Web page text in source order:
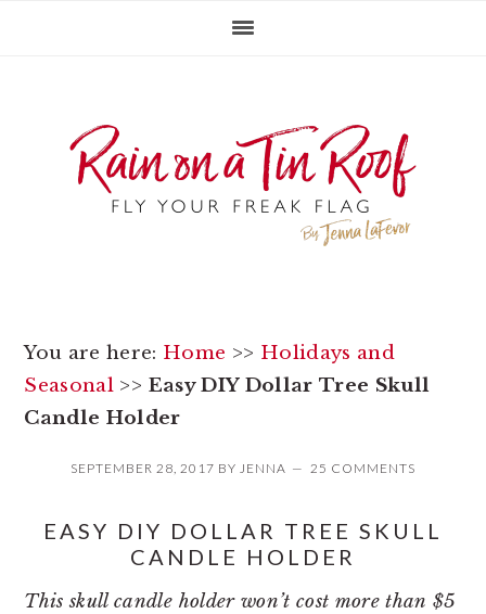
You are here: Home >> Holidays and
Seasonal >> Easy DIY Dollar Tree Skull
Candle Holder
SEPTEMBER 28, 2017 BY JENNA 25 COMMENTS
EASY DIY DOLLAR TREE SKULL
CANDLE HOLDER
This skull candle holder won’t cost more than $5